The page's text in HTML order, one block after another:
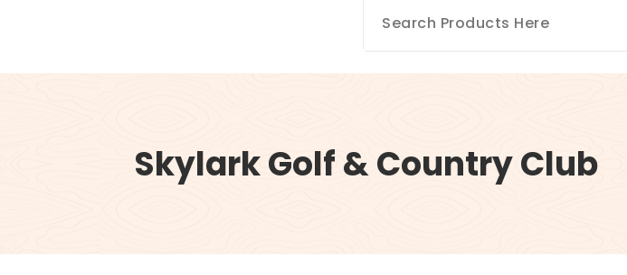
Skylark Golf & Country Club